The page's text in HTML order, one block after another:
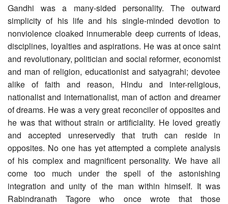
Gandhi was a many-sided personality. The outward
simplicity of his life and his single-minded devotion to
nonviolence cloaked innumerable deep currents of ideas,
disciplines, loyalties and aspirations. He was at once saint
and revolutionary, politician and social reformer, economist
and man of religion, educationist and satyagrahi; devotee
alike of faith and reason, Hindu and inter-religious,
nationalist and internationalist, man of action and dreamer
of dreams. He was a very great reconciler of opposites and
he was that without strain or artificiality. He loved greatly
and accepted unreservedly that truth can reside in
opposites. No one has yet attempted a complete analysis
of his complex and magnificent personality. We have all
come too much under the spell of the astonishing
integration and unity of the man within himself. It was
Rabindranath Tagore who once wrote that those